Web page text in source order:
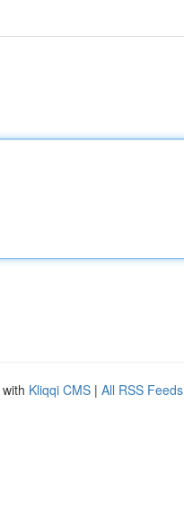
Kliqqi CMS | All RSS Feeds